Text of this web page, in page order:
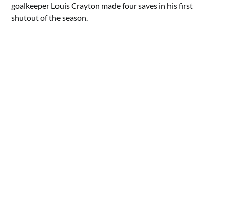
goalkeeper Louis Crayton made four saves in his first
shutout of the season.